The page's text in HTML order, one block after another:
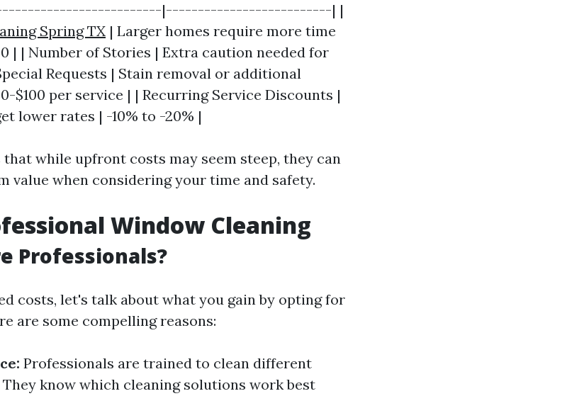
|--------------------------| |
Spring TX | Larger homes require more time
| | Number of Stories | Extra caution needed for
Requests | Stain removal or additional
$100 per service | | Recurring Service Discounts |
lower rates | -10% to -20% |
while upfront costs may seem steep, they can
value when considering your time and safety.
Window Cleaning
Professionals?
costs, let's talk about what you gain by opting for
are some compelling reasons:
Professionals are trained to clean different
know which cleaning solutions work best